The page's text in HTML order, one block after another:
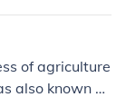
of agriculture
also known as